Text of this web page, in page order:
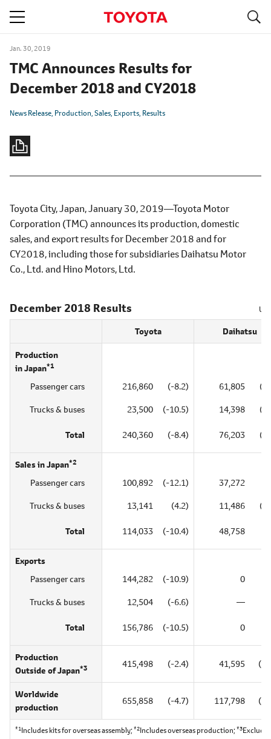
Jan. 30, 2019
TMC Announces Results for
December 2018 and CY2018
News Release Production Sales Exports Results
Toyota City, Japan, January 30, 2019―Toyota Motor
Corporation (TMC) announces its production, domestic
sales, and export results for December 2018 and for
CY2018, including those for subsidiaries Daihatsu Motor
Co., Ltd. and Hino Motors, Ltd.
December 2018 Results
Toyota
Daihatsu
Production
in Japan*1
Passenger cars 216,860 (-8.2) 61,805
(-
Trucks & buses
23,500 (-10.5) 14,398 (-
Total 240,360 (-8.4) 76,203 (-
Sales in Japan*2
Passenger cars 100,892 (-12.1) 37,272
Trucks & buses
13,141 (4.2) 11,486 (-
Total 114,033 (-10.4) 48,758
Exports
Passenger cars 144,282 (-10.9) 0
Trucks & buses
12,504 (-6.6) ―
Total 156,786 (-10.5) 0
Production
Outside of Japan*3 415,498 (-2.4) 41,595
Worldwide
production
655,858 (-4.7) 117,798
*1Includes kits for overseas assembly; *2Includes overseas production; *3